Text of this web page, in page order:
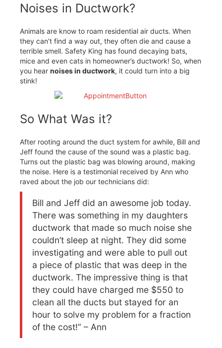
Noises in Ductwork?
Animals are know to roam residential air ducts. When
they can’t find a way out, they often die and cause a
terrible smell. Safety King has found decaying bats,
mice and even cats in homeowner’s ductwork! So, when
you hear noises in ductwork, it could turn into a big
stink!
So What Was it?
After rooting around the duct system for awhile, Bill and
Jeff found the cause of the sound was a plastic bag.
Turns out the plastic bag was blowing around, making
the noise. Here is a testimonial received by Ann who
raved about the job our technicians did:
Bill and Jeff did an awesome job today.
There was something in my daughters
ductwork that made so much noise she
couldn’t sleep at night. They did some
investigating and were able to pull out
a piece of plastic that was deep in the
ductwork. The impressive thing is that
they could have charged me $550 to
clean all the ducts but stayed for an
hour to solve my problem for a fraction
of the cost!” – Ann